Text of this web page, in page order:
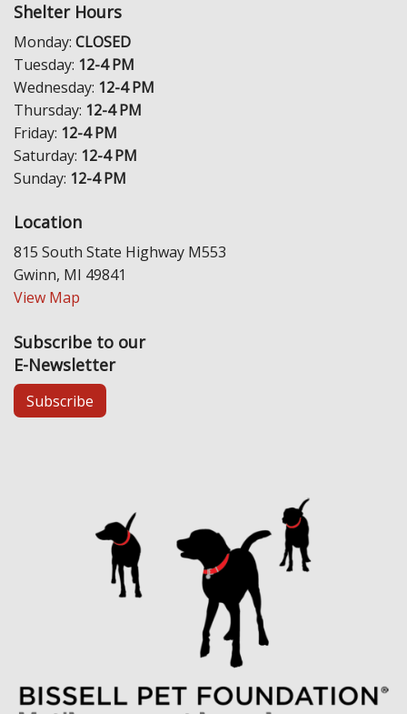
Shelter Hours
Monday: CLOSED
Tuesday: 12-4 PM
Wednesday: 12-4 PM
Thursday: 12-4 PM
Friday: 12-4 PM
Saturday: 12-4 PM
Sunday: 12-4 PM
Location
815 South State Highway M553
Gwinn, MI 49841
View Map
Subscribe to our
E-Newsletter
Subscribe